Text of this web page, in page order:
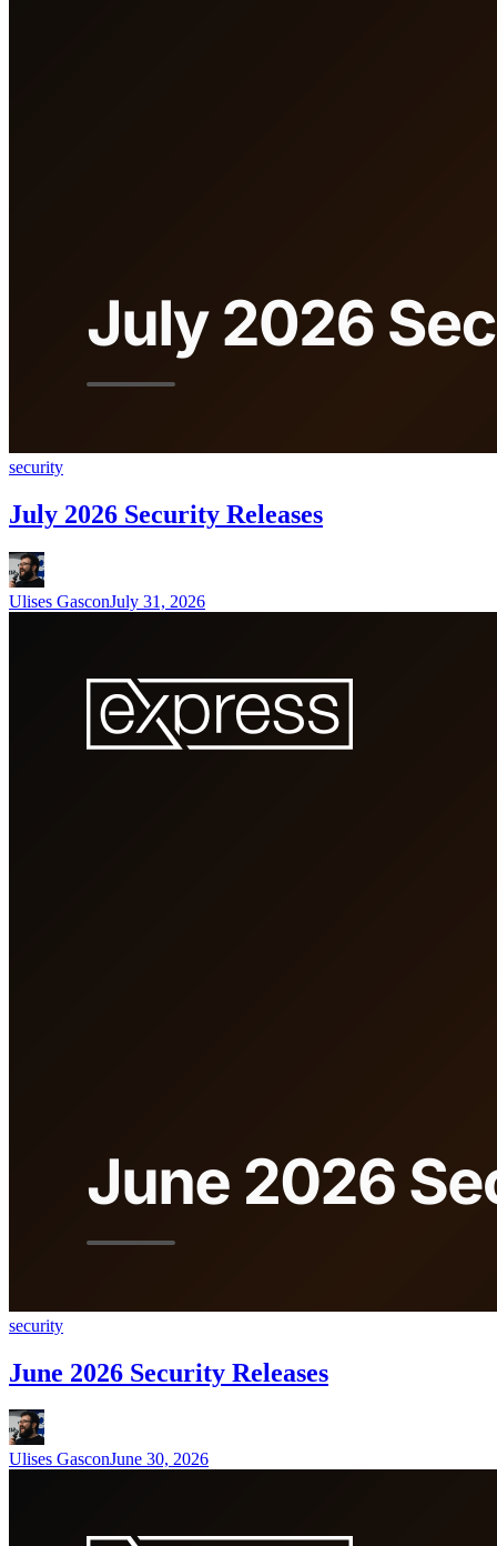
security
July 2026 Security Releases
Ulises GasconJuly 31, 2026
security
June 2026 Security Releases
Ulises GasconJune 30, 2026